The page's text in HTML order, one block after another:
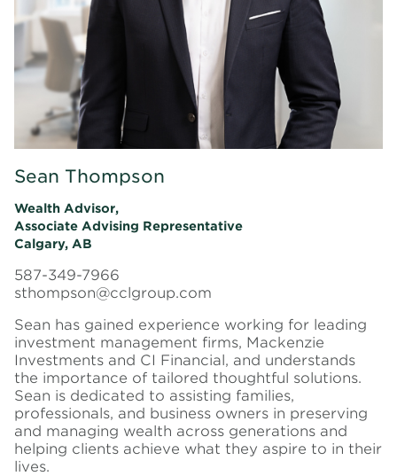
Sean Thompson
Wealth Advisor,
Associate Advising Representative
Calgary, AB
587-349-7966
sthompson@cclgroup.com
Sean has gained experience working for leading
investment management firms, Mackenzie
Investments and CI Financial, and understands
the importance of tailored thoughtful solutions.
Sean is dedicated to assisting families,
professionals, and business owners in preserving
and managing wealth across generations and
helping clients achieve what they aspire to in their
lives.